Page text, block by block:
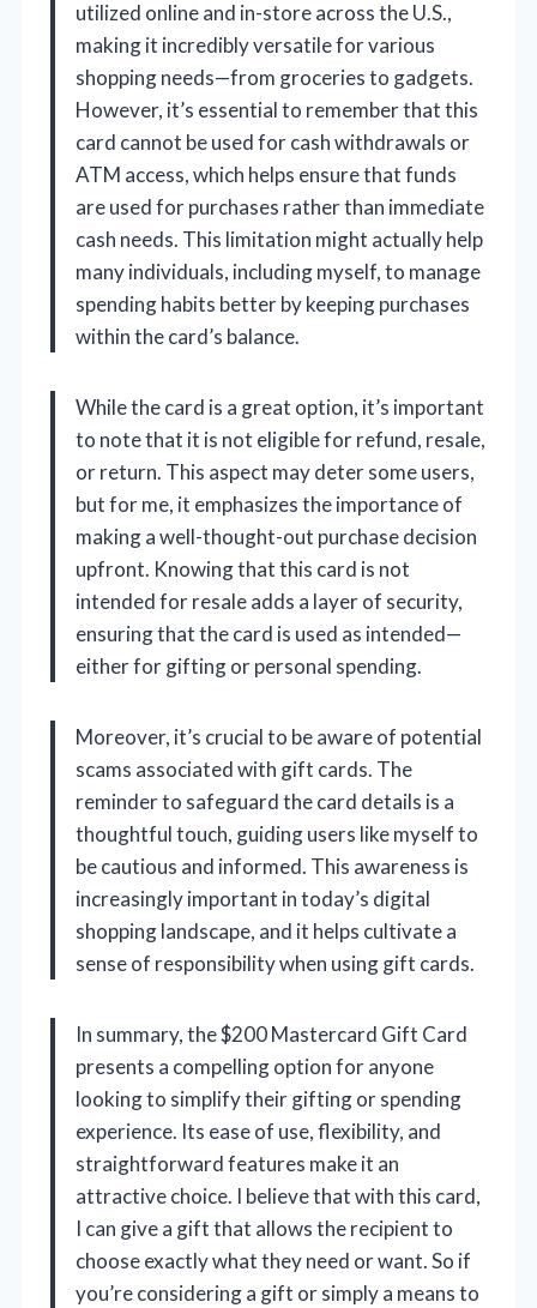
utilized online and in-store across the U.S.,
making it incredibly versatile for various
shopping needs—from groceries to gadgets.
However, it’s essential to remember that this
card cannot be used for cash withdrawals or
ATM access, which helps ensure that funds
are used for purchases rather than immediate
cash needs. This limitation might actually help
many individuals, including myself, to manage
spending habits better by keeping purchases
within the card’s balance.
While the card is a great option, it’s important
to note that it is not eligible for refund, resale,
or return. This aspect may deter some users,
but for me, it emphasizes the importance of
making a well-thought-out purchase decision
upfront. Knowing that this card is not
intended for resale adds a layer of security,
ensuring that the card is used as intended—
either for gifting or personal spending.
Moreover, it’s crucial to be aware of potential
scams associated with gift cards. The
reminder to safeguard the card details is a
thoughtful touch, guiding users like myself to
be cautious and informed. This awareness is
increasingly important in today’s digital
shopping landscape, and it helps cultivate a
sense of responsibility when using gift cards.
In summary, the $200 Mastercard Gift Card
presents a compelling option for anyone
looking to simplify their gifting or spending
experience. Its ease of use, flexibility, and
straightforward features make it an
attractive choice. I believe that with this card,
I can give a gift that allows the recipient to
choose exactly what they need or want. So if
you’re considering a gift or simply a means to